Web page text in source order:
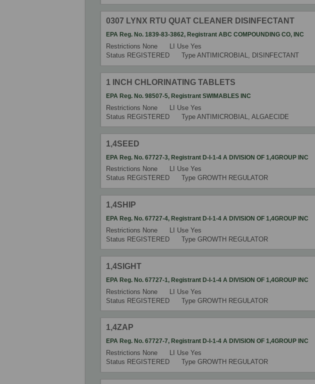
0307 LYNX RTU QUAT CLEANER DISINFECTANT
EPA Reg. No. 1839-83-3862, Registrant ABC COMPOUNDING CO, INC
Restrictions None LI Use Yes
Status REGISTERED Type ANTIMICROBIAL, DISINFECTANT
1 INCH CHLORINATING TABLETS
EPA Reg. No. 98507-5,Registrant SWIMABLES INC
Restrictions None LI Use Yes
Status REGISTERED Type ANTIMICROBIAL, ALGAECIDE
1,4SEED
EPA Reg. No. 67727-3 ,Registrant D-I-1-4 A DIVISION OF 1,4GROUP INC
Restrictions None LI Use Yes
Status REGISTERED Type GROWTH REGULATOR
1,4SHIP
EPA Reg. No. 67727-4, Registrant D-I-1-4 A DIVISION OF 1,4GROUP INC
Restrictions None LI Use Yes
Status REGISTERED Type GROWTH REGULATOR
1,4SIGHT
EPA Reg. No. 67727-1,Registrant D-I-1-4 A DIVISION OF 1,4GROUP INC
Restrictions None LI Use Yes
Status REGISTERED Type GROWTH REGULATOR
1,4ZAP
EPA Reg. No. 67727-7, Registrant D-I-1-4 A DIVISION OF 1,4GROUP INC
Restrictions None LI Use Yes
Status REGISTERED Type GROWTH REGULATOR